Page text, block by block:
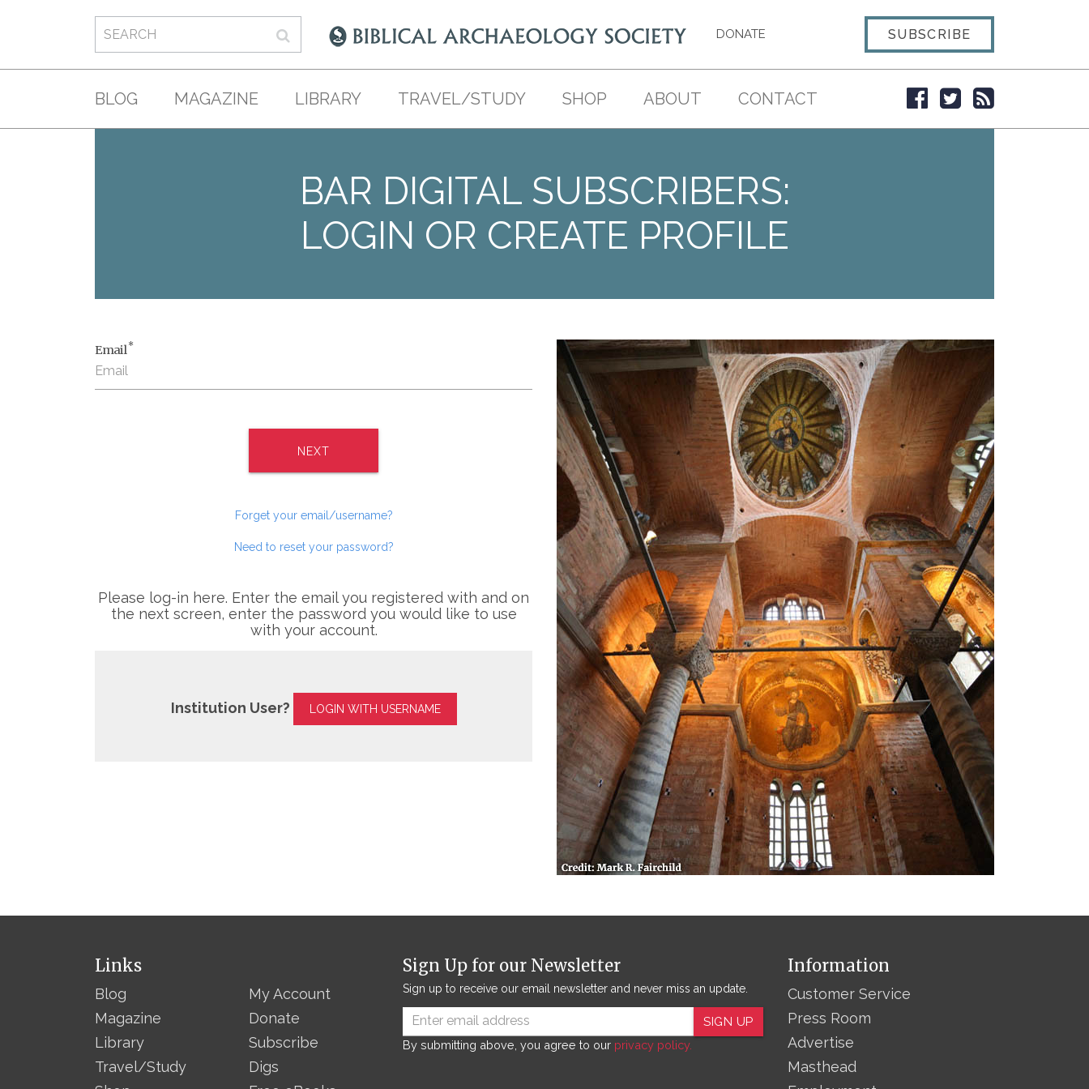
DONATE SUBSCRIBE
BLOG MAGAZINE LIBRARY TRAVEL/STUDY SHOP ABOUT CONTACT
BAR DIGITAL SUBSCRIBERS:
LOGIN OR CREATE PROFILE
Email*
NEXT
Forget your email/username?
Need to reset your password?
Please log-in here. Enter the email you registered with and on
the next screen, enter the password you would like to use
with your account.
Institution User? LOGIN WITH USERNAME
Links
Blog
Magazine
Library
Travel/Study
My Account
Donate
Subscribe
Digs
Sign Up for our Newsletter
Sign up to receive our email newsletter and never miss an update.
SIGN UP
By submitting above, you agree to our privacy policy.
Information
Customer Service
Press Room
Advertise
Masthead